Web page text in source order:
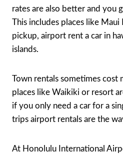
rates are also better and you
This includes places like Maui
pickup, airport rent a car in
islands.
Town rentals sometimes cost
places like Waikiki or resort
if you only need a car for a
trips airport rentals are the
At Honolulu International